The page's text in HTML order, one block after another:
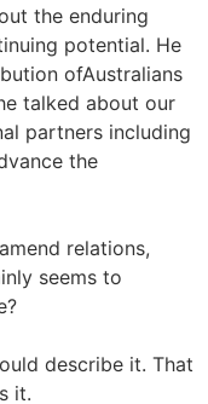
the enduring
potential. He
ofAustralians
talked about our
partners including
the
relations,
seems to
describe it. That
it.